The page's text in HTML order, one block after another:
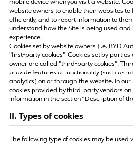
mobile device when you visit a website.
website owners to enable their websites to
efficiently, and to report information to
understand how the Site is being used and
experience.
Cookies set by website owners (i.e. BYD
"first-party cookies". Cookies set by
owner are called "third-party cookies".
provide features or functionality (such as
analytics) on or through the website. In our
cookies provided by third-party vendors
information in the section “Description of
II. Types of cookies
The following type of cookies may be used